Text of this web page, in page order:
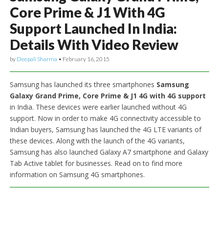
Core Prime & J1 With 4G
Support Launched In India:
Details With Video Review
by Deepali Sharma • February 16, 2015
Samsung has launched its three smartphones Samsung
Galaxy Grand Prime, Core Prime & J1 4G with 4G support
in India. These devices were earlier launched without 4G
support. Now in order to make 4G connectivity accessible to
Indian buyers, Samsung has launched the 4G LTE variants of
these devices. Along with the launch of the 4G variants,
Samsung has also launched Galaxy A7 smartphone and Galaxy
Tab Active tablet for businesses. Read on to find more
information on Samsung 4G smartphones.